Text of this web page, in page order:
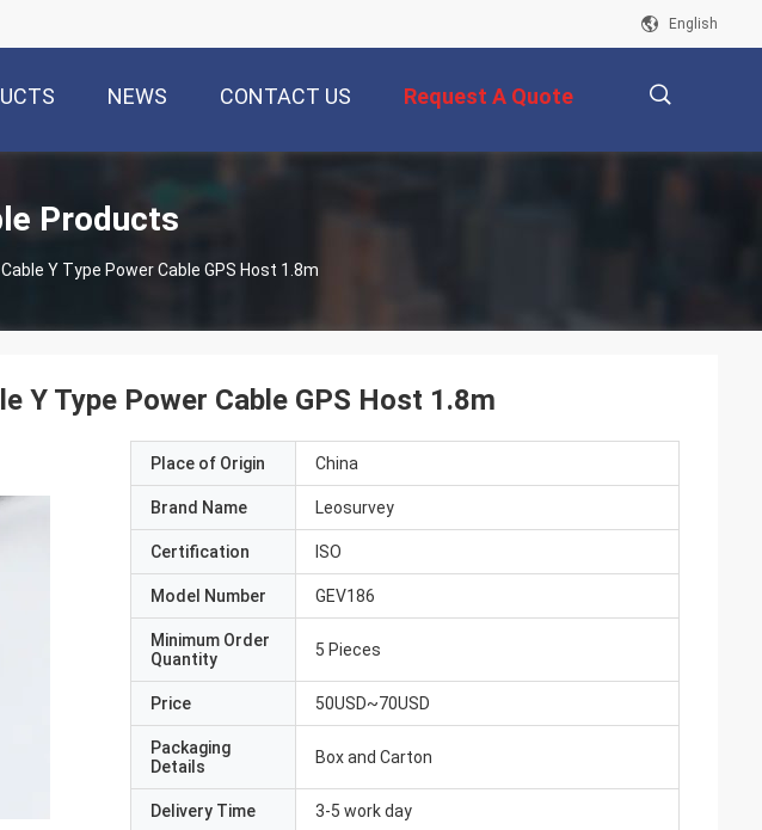
English
NEWS CONTACT US Request A Quote
Products
Y Type Power Cable GPS Host 1.8m
Y Type Power Cable GPS Host 1.8m
Place of Origin China
Brand Name Leosurvey
Certification ISO
Model Number GEV186
Minimum Order
Quantity
5 Pieces
Price 50USD~70USD
Packaging
Details
Box and Carton
Delivery Time 3-5 work day